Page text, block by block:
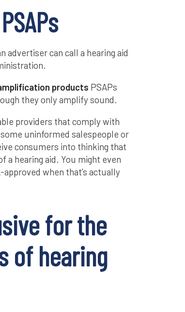
advertiser can call a hearing aid
products PSAPs
they only amplify sound.
providers that comply with
uninformed salespeople or
consumers into thinking that
a hearing aid. You might even
when that’s actually
for the
of hearing